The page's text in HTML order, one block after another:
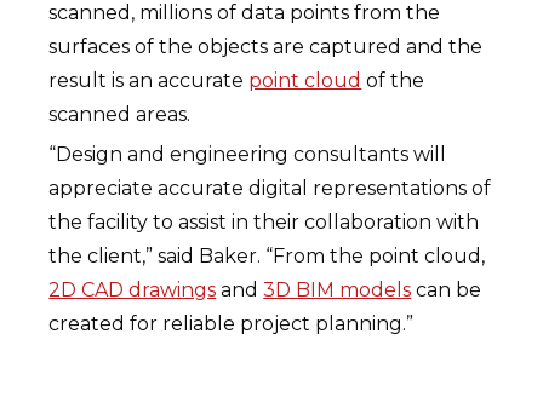
scanned, millions of data points from the
surfaces of the objects are captured and the
result is an accurate point cloud of the
scanned areas.
“Design and engineering consultants will
appreciate accurate digital representations of
the facility to assist in their collaboration with
the client,” said Baker. “From the point cloud,
2D CAD drawings and3D BIM models can be
created for reliable project planning.”